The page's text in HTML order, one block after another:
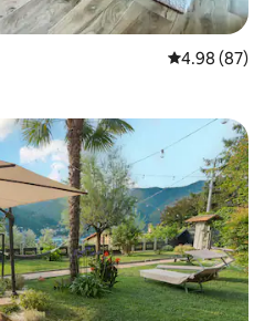
4.98 out of 5
4.98 (87)